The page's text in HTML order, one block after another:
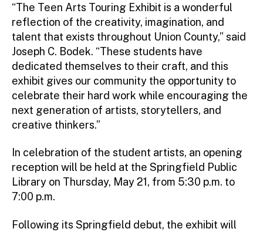
“The Teen Arts Touring Exhibit is a wonderful
reflection of the creativity, imagination, and
talent that exists throughout Union County,” said
Joseph C. Bodek. “These students have
dedicated themselves to their craft, and this
exhibit gives our community the opportunity to
celebrate their hard work while encouraging the
next generation of artists, storytellers, and
creative thinkers.”
In celebration of the student artists, an opening
reception will be held at the Springfield Public
Library on Thursday, May 21, from 5:30 p.m. to
7:00 p.m.
Following its Springfield debut, the exhibit will